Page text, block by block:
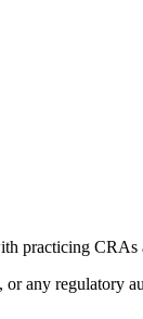
practicing CRAs
regulatory